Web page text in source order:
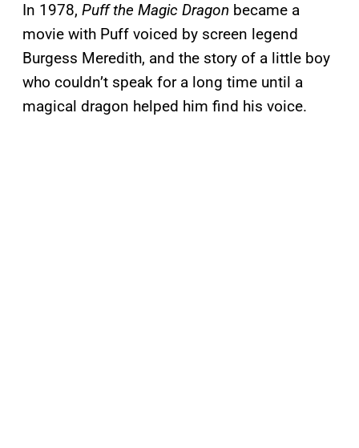
In 1978, Puff the Magic Dragon became a
movie with Puff voiced by screen legend
Burgess Meredith, and the story of a little boy
who couldn’t speak for a long time until a
magical dragon helped him find his voice.